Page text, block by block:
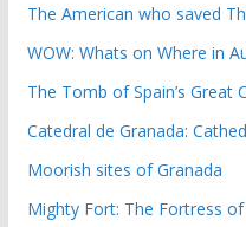
The American who saved
WOW: Whats on Where in
The Tomb of Spain’s Great
Catedral de Granada:
Moorish sites of Granada
Mighty Fort: The Fortress